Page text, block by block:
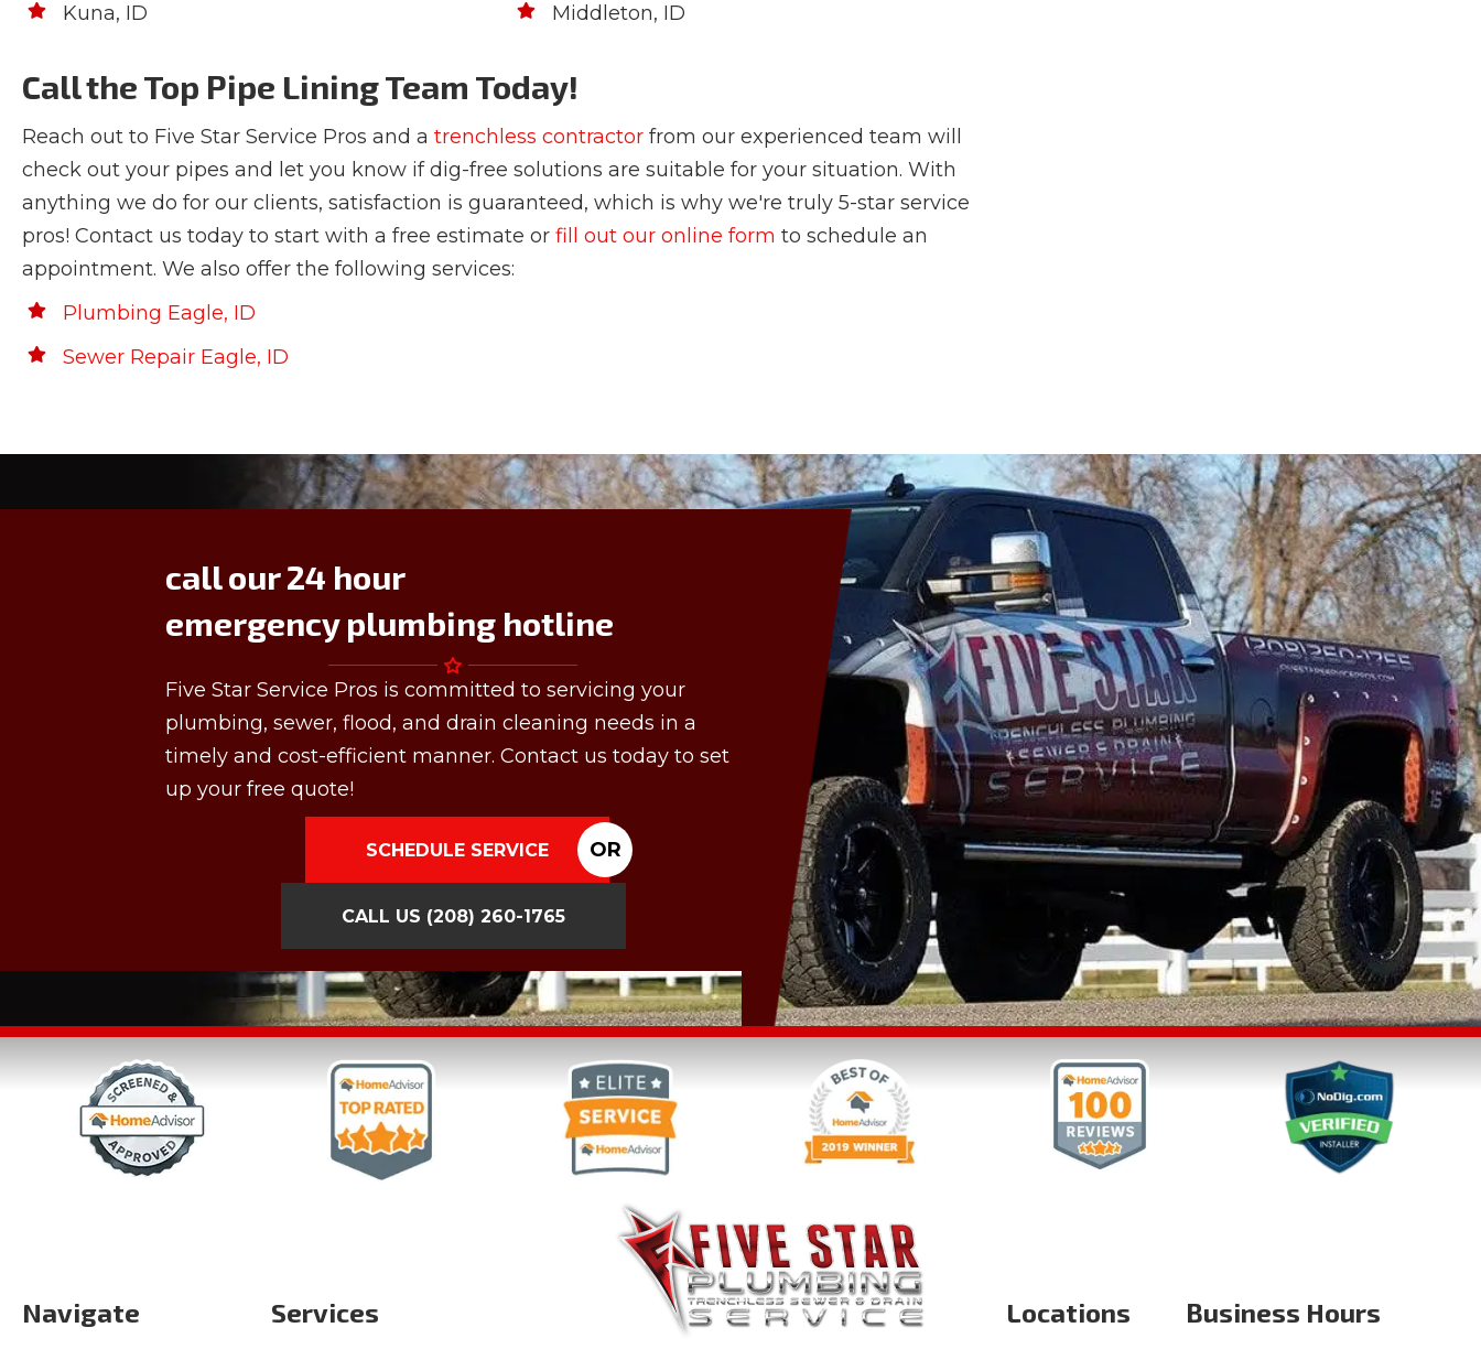
Kuna, ID
Middleton, ID
Call the Top Pipe Lining Team Today!
Reach out to Five Star Service Pros and a trenchless contractor from our experienced team will
check out your pipes and let you know if dig-free solutions are suitable for your situation. With
anything we do for our clients, satisfaction is guaranteed, which is why we're truly 5-star service
pros! Contact us today to start with a free estimate or fill out our online form to schedule an
appointment. We also offer the following services:
Plumbing Eagle, ID
Sewer Repair Eagle, ID
call our 24 hour
emergency plumbing hotline
Five Star Service Pros is committed to servicing your
plumbing, sewer, flood, and drain cleaning needs in a
timely and cost-efficient manner. Contact us today to set
up your free quote!
SCHEDULE SERVICE OR
CALL US (208) 260-1765
Navigate Services Locations Business Hours